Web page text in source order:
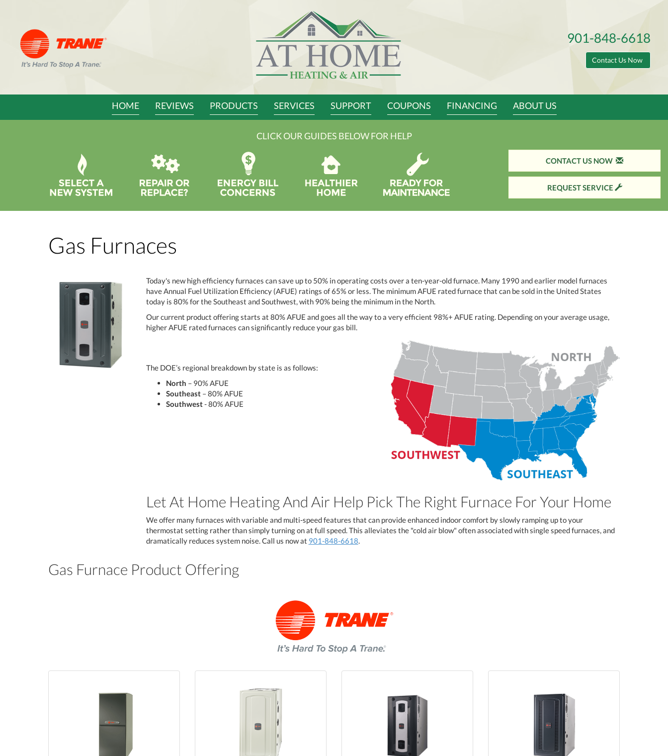
901-848-6618
Contact Us Now
Main
HOME REVIEWS PRODUCTS SERVICES SUPPORT COUPONS FINANCING ABOUT US
CLICK OUR GUIDES BELOW FOR HELP
CONTACT US NOW
REQUEST SERVICE
Gas Furnaces
Today's new high efficiency furnaces can save up to 50% in operating costs over a ten-year-old furnace. Many 1990 and earlier model furnaces
have Annual Fuel Utilization Efficiency (AFUE) ratings of 65% or less. The minimum AFUE rated furnace that can be sold in the United States
today is 80% for the Southeast and Southwest, with 90% being the minimum in the North.
Our current product offering starts at 80% AFUE and goes all the way to a very efficient 98%+ AFUE rating. Depending on your average usage,
higher AFUE rated furnaces can significantly reduce your gas bill.
The DOE’s regional breakdown by state is as follows:
North – 90% AFUE
Southeast– 80% AFUE
Southwest- 80% AFUE
Let At Home Heating And Air Help Pick The Right Furnace For Your Home
We offer many furnaces with variable and multi-speed features that can provide enhanced indoor comfort by slowly ramping up to your
thermostat setting rather than simply turning on at full speed. This alleviates the "cold air blow" often associated with single speed furnaces, and
dramatically reduces system noise. Call us now at 901-848-6618.
Gas Furnace Product Offering